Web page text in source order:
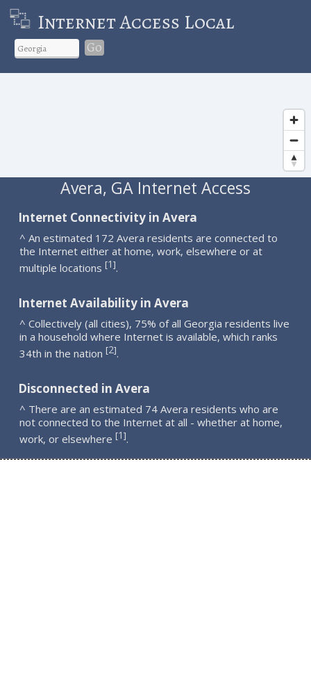
Internet Access Local
Go
Avera, GA Internet Access
Internet Connectivity in Avera
^ An estimated 172 Avera residents are connected to
the Internet either at home, work, elsewhere or at
multiple locations [1].
Internet Availability in Avera
^ Collectively (all cities), 75% of all Georgia residents live
in a household where Internet is available, which ranks
34th in the nation [2].
Disconnected in Avera
^ There are an estimated 74 Avera residents who are
not connected to the Internet at all - whether at home,
work, or elsewhere [1].